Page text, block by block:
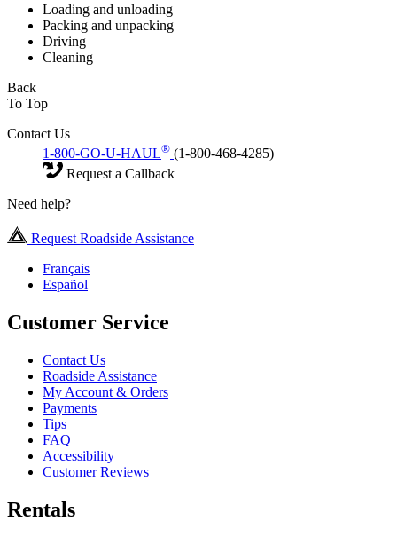
Loading and unloading
Packing and unpacking
Driving
Cleaning
Back
To Top
Contact Us
1-800-GO-U-HAUL® (1-800-468-4285)
Request a Callback
Need help?
Request Roadside Assistance
Français
Español
Customer Service
Contact Us
Roadside Assistance
My Account & Orders
Payments
Tips
FAQ
Accessibility
Customer Reviews
Rentals